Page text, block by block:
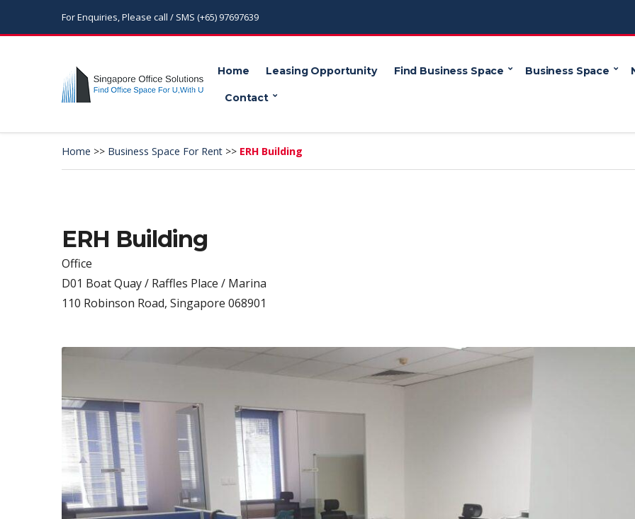
For Enquiries, Please call / SMS (+65) 97697639
Home Leasing Opportunity Find Business Space Business Space
Contact
Home >> Business Space For Rent >> ERH Building
ERH Building
Office
D01 Boat Quay / Raffles Place / Marina
110 Robinson Road, Singapore 068901